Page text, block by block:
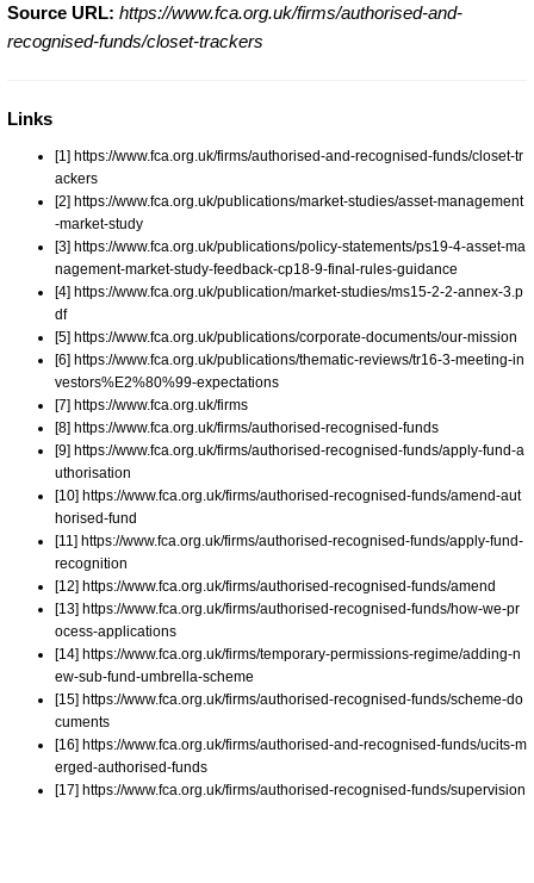
Source URL: https://www.fca.org.uk/firms/authorised-and-
recognised-funds/closet-trackers
Links
[1] https://www.fca.org.uk/firms/authorised-and-recognised-funds/closet-tr
ackers
[2] https://www.fca.org.uk/publications/market-studies/asset-management
-market-study
[3] https://www.fca.org.uk/publications/policy-statements/ps19-4-asset-ma
nagement-market-study-feedback-cp18-9-final-rules-guidance
[4] https://www.fca.org.uk/publication/market-studies/ms15-2-2-annex-3.p
df
[5] https://www.fca.org.uk/publications/corporate-documents/our-mission
[6] https://www.fca.org.uk/publications/thematic-reviews/tr16-3-meeting-in
vestors%E2%80%99-expectations
[7] https://www.fca.org.uk/firms
[8] https://www.fca.org.uk/firms/authorised-recognised-funds
[9] https://www.fca.org.uk/firms/authorised-recognised-funds/apply-fund-a
uthorisation
[10] https://www.fca.org.uk/firms/authorised-recognised-funds/amend-aut
horised-fund
[11] https://www.fca.org.uk/firms/authorised-recognised-funds/apply-fund-
recognition
[12] https://www.fca.org.uk/firms/authorised-recognised-funds/amend
[13] https://www.fca.org.uk/firms/authorised-recognised-funds/how-we-pr
ocess-applications
[14] https://www.fca.org.uk/firms/temporary-permissions-regime/adding-n
ew-sub-fund-umbrella-scheme
[15] https://www.fca.org.uk/firms/authorised-recognised-funds/scheme-do
cuments
[16] https://www.fca.org.uk/firms/authorised-and-recognised-funds/ucits-m
erged-authorised-funds
[17] https://www.fca.org.uk/firms/authorised-recognised-funds/supervision